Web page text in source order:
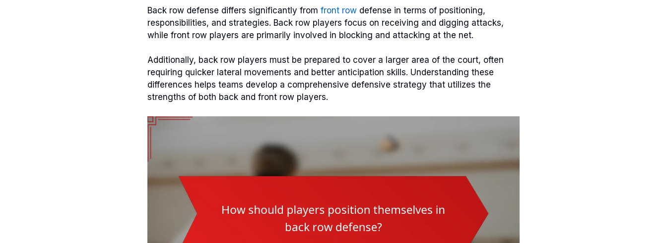
Back row defense differs significantly from front row defense in terms of positioning,
responsibilities, and strategies. Back row players focus on receiving and digging attacks,
while front row players are primarily involved in blocking and attacking at the net.
Additionally, back row players must be prepared to cover a larger area of the court, often
requiring quicker lateral movements and better anticipation skills. Understanding these
differences helps teams develop a comprehensive defensive strategy that utilizes the
strengths of both back and front row players.